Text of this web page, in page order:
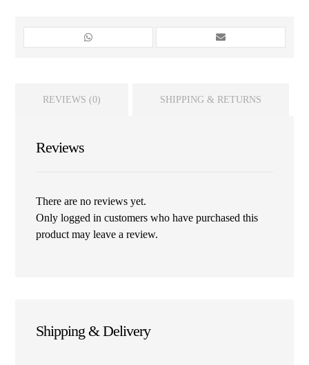
REVIEWS (0) SHIPPING & RETURNS
Reviews
There are no reviews yet.
Only logged in customers who have purchased this
product may leave a review.
Shipping & Delivery